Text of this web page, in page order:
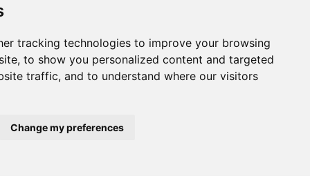
tracking technologies to improve your browsing
to show you personalized content and targeted
traffic, and to understand where our visitors
Change my preferences
WE ARE
no: 00815227
in England and